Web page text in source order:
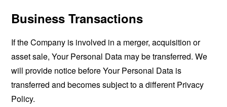
Business Transactions
If the Company is involved in a merger, acquisition or
asset sale, Your Personal Data may be transferred. We
will provide notice before Your Personal Data is
transferred and becomes subject to a different Privacy
Policy.